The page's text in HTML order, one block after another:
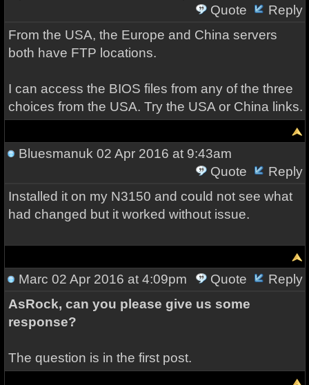
Quote
Reply
From the USA, the Europe and China servers
both have FTP locations.
I can access the BIOS files from any of the three
choices from the USA. Try the USA or China links.
Bluesmanuk 02 Apr 2016 at 9:43am
Quote
Reply
Installed it on my N3150 and could not see what
had changed but it worked without issue.
Marc 02 Apr 2016 at 4:09pm Quote
Reply
AsRock, can you please give us some
response?
The question is in the first post.